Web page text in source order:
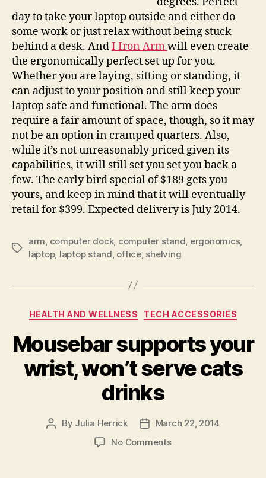
laptop
to
the
perfect
angle
day to take your laptop outside and either do
some work or just relax without being stuck
behind a desk. AndI Iron Armwill even create
the ergonomically perfect set up for you.
Whether you are laying, sitting or standing, it
can adjust to your position and still keep your
laptop safe and functional. The arm does
require a fair amount of space, though, so it may
not be an option in cramped quarters. Also,
while it’s not unreasonably priced given its
capabilities, it will still set you set you back a
few. The early bird special of $189 gets you
yours, and keep in mind that it will eventually
retail for $399. Expected delivery is July 2014.
Tags
arm, computer dock, computer stand, ergonomics,
laptop, laptop stand, office, shelving
Categories
HEALTH AND WELLNESS TECH ACCESSORIES
Mousebar supports your
wrist, won’t serve cats
drinks
Post
By Julia Herrick
PostMarch 22, 2014
No Commentson